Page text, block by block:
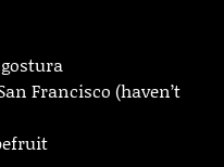
Francisco (haven’t